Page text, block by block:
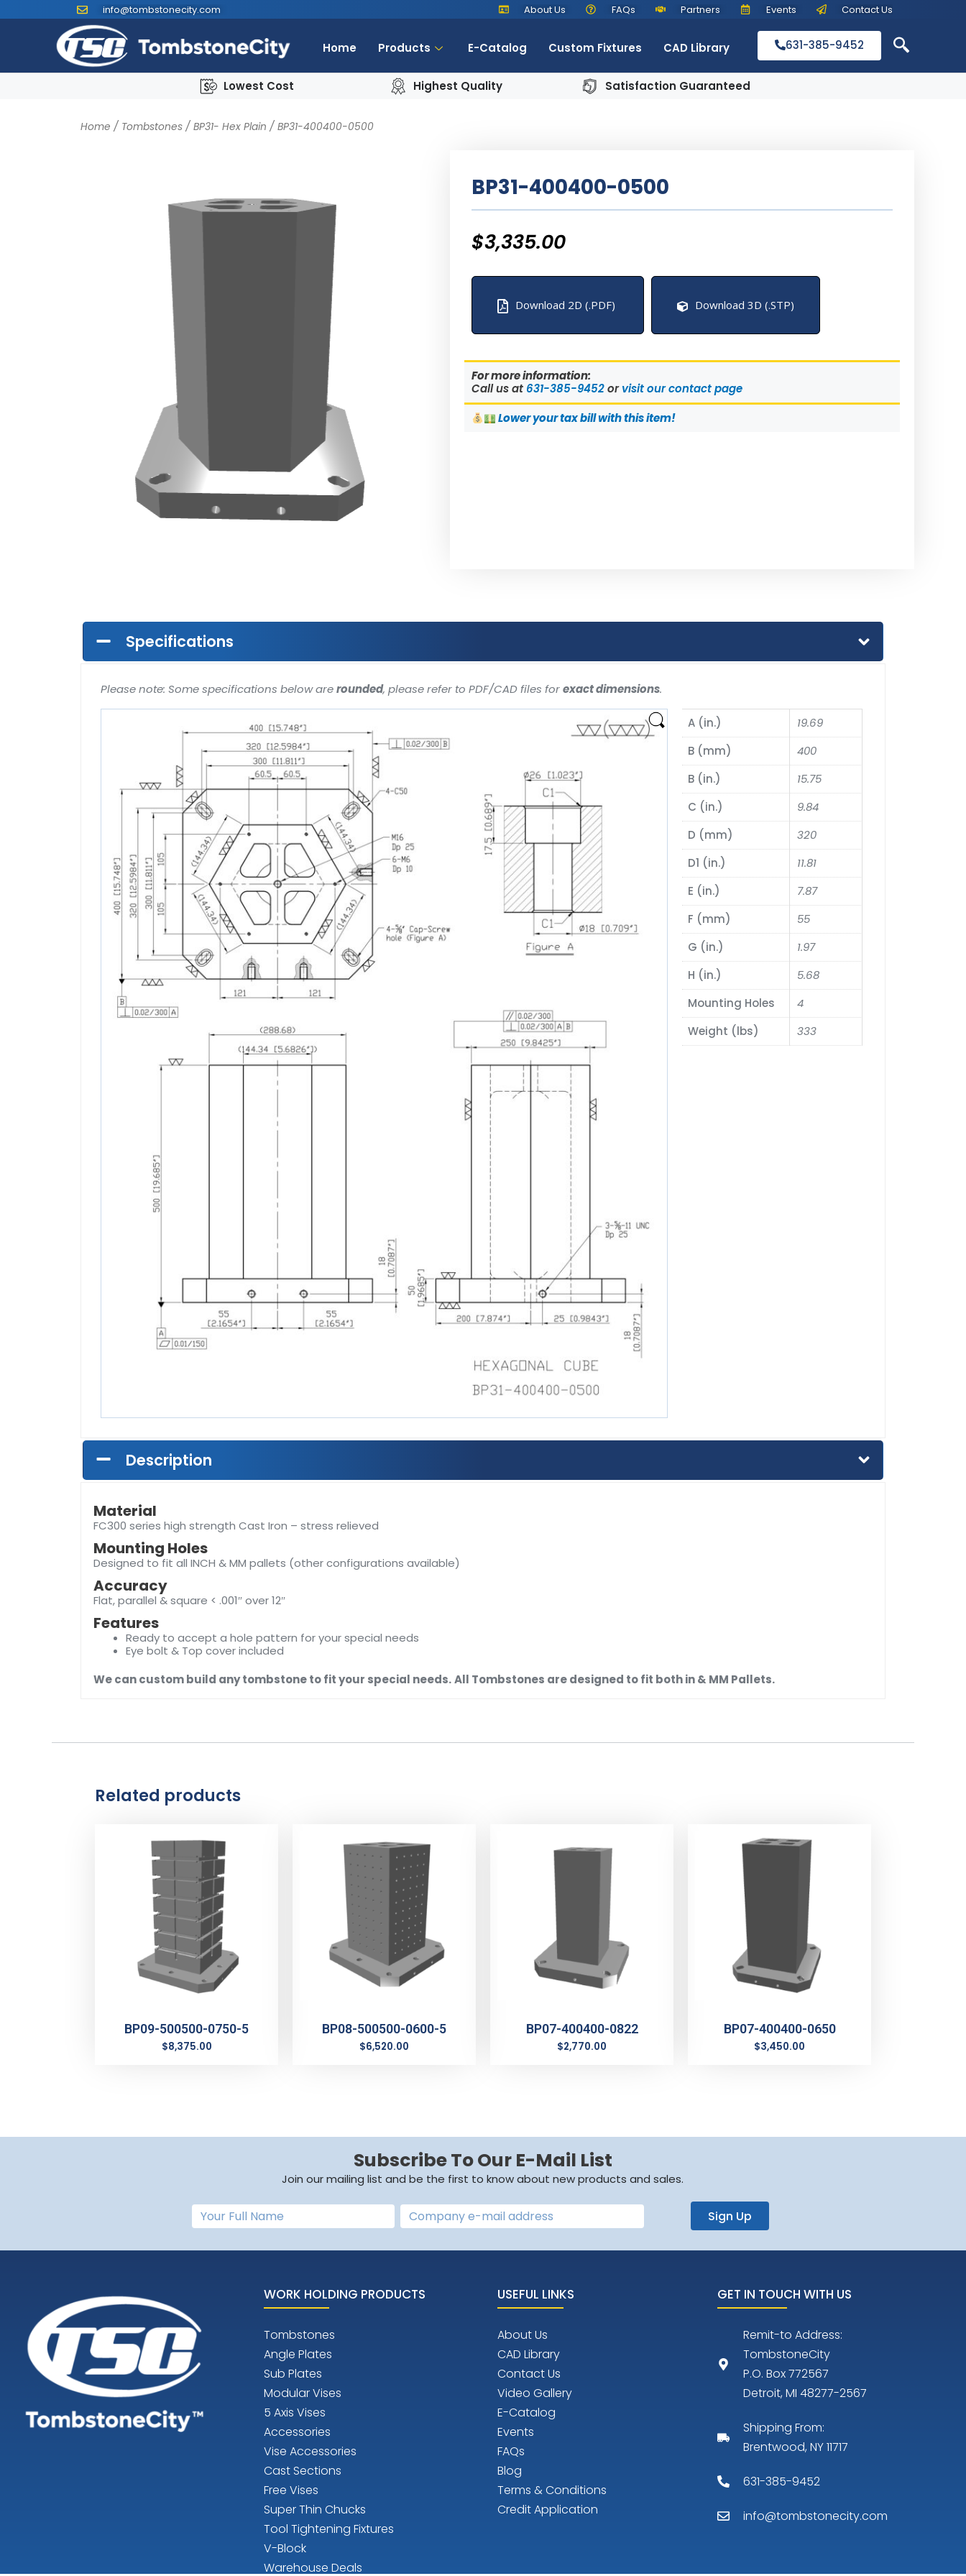
info@tombstonecity.com About Us FAQs Partners Events Contact Us
Home Products E-Catalog Custom Fixtures CAD Library 631-385-9452
Lowest Cost Highest Quality Satisfaction Guaranteed
Home / Tombstones / BP31- Hex Plain / BP31-400400-0500
BP31-400400-0500
$3,335.00
Download 2D (.PDF) Download 3D (.STP)
For more information:
Call us at 631-385-9452orvisit our contact page
Loweryour tax bill with this item!
Specifications
Please note: Some specifications below arerounded, please refer to PDF/CAD files forexact dimensions.
A (in.)
19.69
B (mm)
400
B (in.)
15.75
C (in.)
9.84
D (mm)
320
D1 (in.)
11.81
E (in.)
7.87
F (mm)
55
G (in.)
1.97
H (in.)
5.68
Mounting Holes
4
Weight (lbs)
333
Description
Material
FC300 series high strength Cast Iron – stress relieved
Mounting Holes
Designed to fit all INCH & MM pallets (other configurations available)
Accuracy
Flat, parallel & square < .001″ over 12″
Features
Ready to accept a hole pattern for your special needs
Eye bolt & Top cover included
We can custom build any tombstone to fit your special needs.All Tombstones are designed to fit both in & MM Pallets.
Related products
BP09-500500-0750-5
$8,375.00
BP08-500500-0600-5
$6,520.00
BP07-400400-0822
$2,770.00
BP07-400400-0650
$3,450.00
Subscribe To Our E-Mail List
Join our mailing list and be the first to know about new products and sales.
Sign Up
WORK HOLDING PRODUCTS
Tombstones
Angle Plates
Sub Plates
Modular Vises
5 Axis Vises
Accessories
Vise Accessories
Cast Sections
Free Vises
Super Thin Chucks
Tool Tightening Fixtures
V-Block
Warehouse Deals
USEFUL LINKS
About Us
CAD Library
Contact Us
Video Gallery
E-Catalog
Events
FAQs
Blog
Terms & Conditions
Credit Application
GET IN TOUCH WITH US
Remit-to Address:
TombstoneCity
P.O. Box 772567
Detroit, MI 48277-2567
Shipping From:
Brentwood, NY 11717
631-385-9452
info@tombstonecity.com